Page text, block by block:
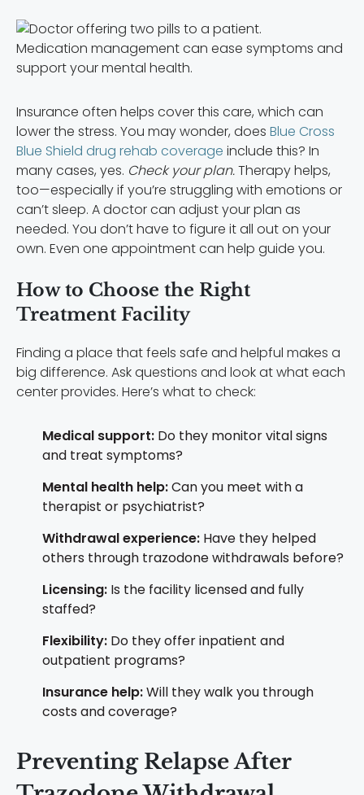
Medication management can ease symptoms and
support your mental health.
Insurance often helps cover this care, which can
lower the stress. You may wonder, does Blue Cross
Blue Shield drug rehab coverage include this? In
many cases, yes. Check your plan.Therapy helps,
too—especially if you’re struggling with emotions or
can’t sleep. A doctor can adjust your plan as
needed. You don’t have to figure it all out on your
own. Even one appointment can help guide you.
How to Choose the Right
Treatment Facility
Finding a place that feels safe and helpful makes a
big difference. Ask questions and look at what each
center provides. Here’s what to check:
Medical support: Do they monitor vital signs
and treat symptoms?
Mental health help:Can you meet with a
therapist or psychiatrist?
Withdrawal experience: Have they helped
others through trazodone withdrawals before?
Licensing: Is the facility licensed and fully
staffed?
Flexibility: Do they offer inpatient and
outpatient programs?
Insurance help:Will they walk you through
costs and coverage?
Preventing Relapse After